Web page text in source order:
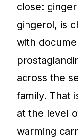
close:
gingerol, is
with
across the
family. That
at the level
warming